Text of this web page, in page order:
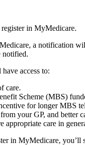
in MyMedicare.
a notification
notified.
access to:
care.
Scheme (MBS)
for longer MBS
your GP, and better
appropriate care in
in MyMedicare, you’ll